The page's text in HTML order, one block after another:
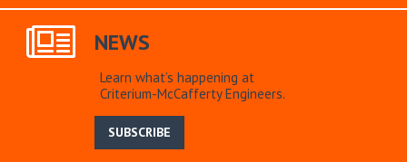
NEWS
Learn what’s happening at
Criterium-McCafferty Engineers.
SUBSCRIBE